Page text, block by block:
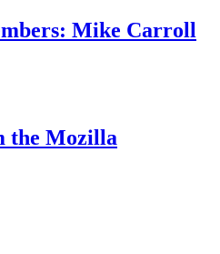
Mike Carroll
the Mozilla